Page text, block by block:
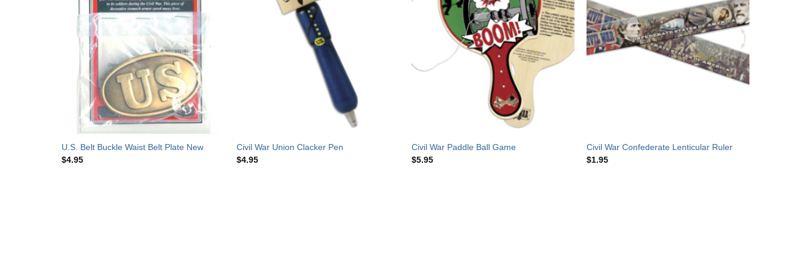
U.S. Belt Buckle Waist Belt Plate New
$4.95
Civil War Union Clacker Pen
$4.95
Civil War Paddle Ball Game
$5.95
Civil War Confederate Lenticular Ruler
$1.95